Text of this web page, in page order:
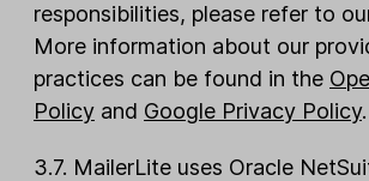
responsibilities, please refer to
More information about our
practices can be found in the
Policy and Google Privacy Policy.
3.7. MailerLite uses Oracle